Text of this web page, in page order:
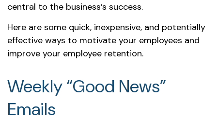
central to the business’s success.
Here are some quick, inexpensive, and potentially
effective ways to motivate your employees and
improve your employee retention.
Weekly “Good News”
Emails